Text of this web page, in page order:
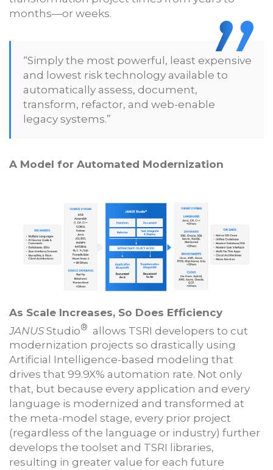
months—or weeks.
“Simply the most powerful, least expensive
and lowest risk technology available to
automatically assess, document,
transform, refactor, and web-enable
legacy systems.”
A Model for Automated Modernization
As Scale Increases, So Does Efficiency
JANUS Studio® allows TSRI developers to cut
modernization projects so drastically using
Artificial Intelligence-based modeling that
drives that 99.9X% automation rate. Not only
that, but because every application and every
language is modernized and transformed at
the meta-model stage, every prior project
(regardless of the language or industry) further
develops the toolset and TSRI libraries,
resulting in greater value for each future